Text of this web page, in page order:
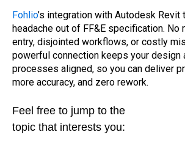
Fohlio’s integration with Autodesk Revit
headache out of FF&E specification. No
entry, disjointed workflows, or costly
powerful connection keeps your design
processes aligned, so you can deliver
more accuracy, and zero rework.
Feel free to jump to the
topic that interests you: